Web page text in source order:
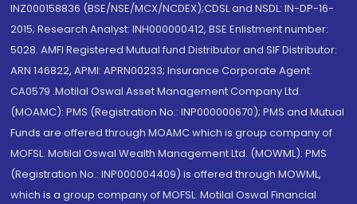
INZ000158836 (BSE/NSE/MCX/NCDEX);CDSL and NSDL: IN-DP-16-
2015; Research Analyst: INH000000412, BSE Enlistment number:
5028. AMFI Registered Mutual fund Distributor and SIF Distributor:
ARN 146822, APMI: APRN00233; Insurance Corporate Agent:
CA0579 .Motilal Oswal Asset Management Company Ltd.
(MOAMC): PMS (Registration No.: INP000000670); PMS and Mutual
Funds are offered through MOAMC which is group company of
MOFSL. Motilal Oswal Wealth Management Ltd. (MOWML): PMS
(Registration No.: INP000004409) is offered through MOWML,
which is a group company of MOFSL. Motilal Oswal Financial